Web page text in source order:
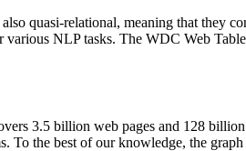
quasi-relational, meaning that they
NLP tasks. The WDC Web
3.5 billion web pages and 128
To the best of our knowledge, the